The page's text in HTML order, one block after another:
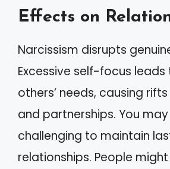
Effects on
Narcissism disrupts
Excessive self-focus
others’ needs, causing
and partnerships. You
challenging to maintain
relationships. People